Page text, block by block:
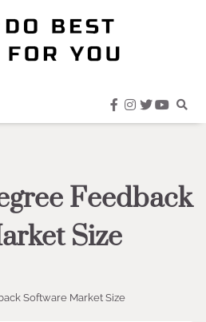
facebook
instagram
twitter
Feedback
Size
Software Market Size